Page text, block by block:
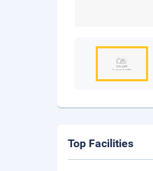
Top Facilities